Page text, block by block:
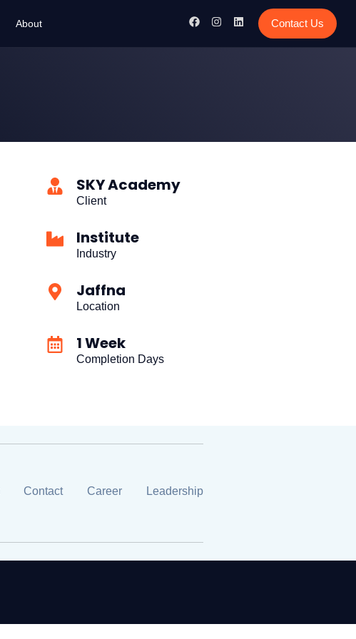
About Contact Us
SKY Academy
Client
Institute
Industry
Jaffna
Location
1 Week
Completion Days
Contact Career Leadership